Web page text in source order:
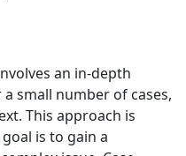
an in-depth
small number of cases,
This approach is
is to gain a